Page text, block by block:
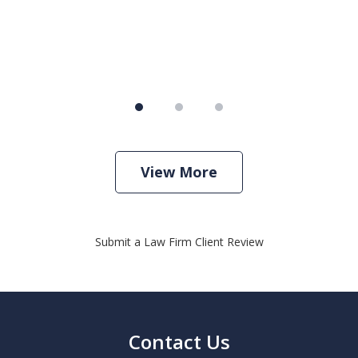
View More
Submit a Law Firm Client Review
Contact Us